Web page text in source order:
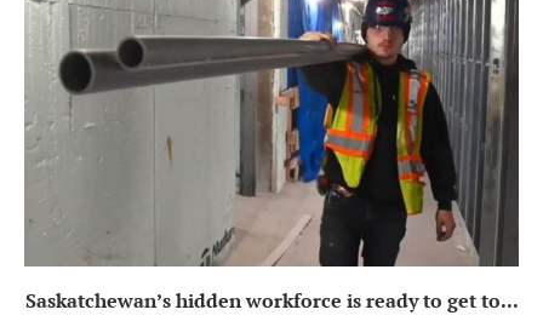
Saskatchewan’s hidden workforce is ready to get to...